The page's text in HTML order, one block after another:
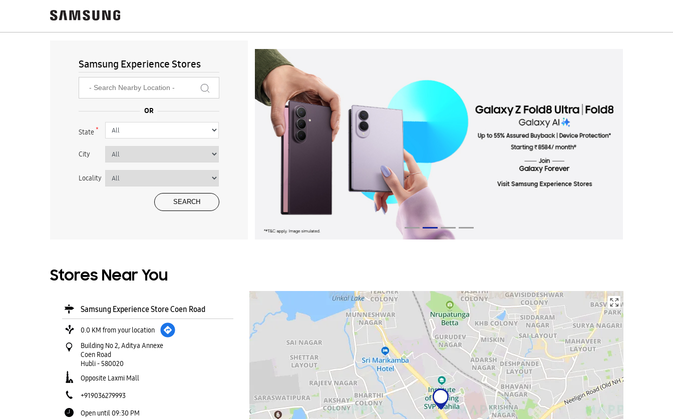
Samsung Experience Stores
State*
City
Locality
Stores Near You
Samsung Experience Store Coen Road
0.0 KM from your location
Building No 2, Aditya Annexe
Coen Road
Hubli-580020
Opposite Laxmi Mall
+919036279993
Open until 09:30 PM